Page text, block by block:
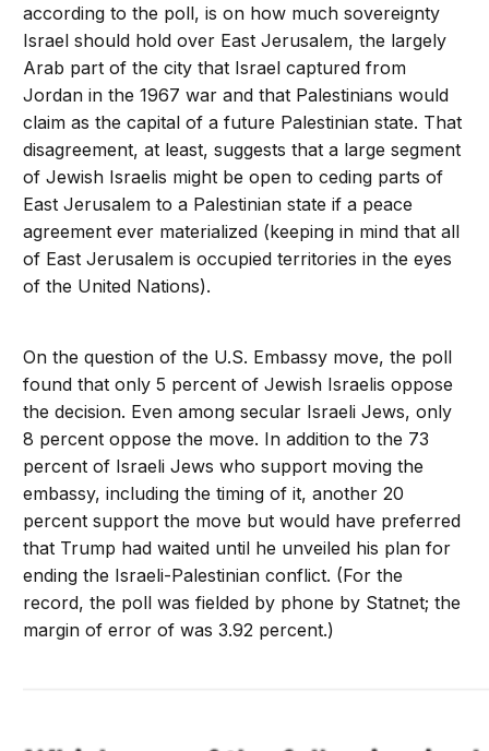
according to the poll, is on how much sovereignty
Israel should hold over East Jerusalem, the largely
Arab part of the city that Israel captured from
Jordan in the 1967 war and that Palestinians would
claim as the capital of a future Palestinian state. That
disagreement, at least, suggests that a large segment
of Jewish Israelis might be open to ceding parts of
East Jerusalem to a Palestinian state if a peace
agreement ever materialized (keeping in mind that all
of East Jerusalem is occupied territories in the eyes
of the United Nations).
On the question of the U.S. Embassy move, the poll
found that only 5 percent of Jewish Israelis oppose
the decision. Even among secular Israeli Jews, only
8 percent oppose the move. In addition to the 73
percent of Israeli Jews who support moving the
embassy, including the timing of it, another 20
percent support the move but would have preferred
that Trump had waited until he unveiled his plan for
ending the Israeli-Palestinian conflict. (For the
record, the poll was fielded by phone by Statnet; the
margin of error of was 3.92 percent.)